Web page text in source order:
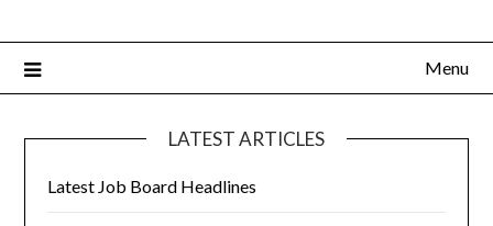
Menu
LATEST ARTICLES
Latest Job Board Headlines